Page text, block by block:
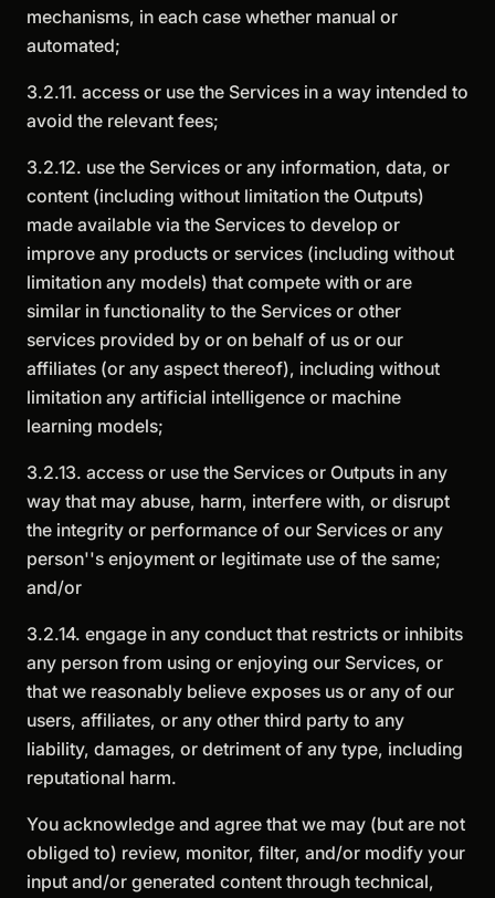
mechanisms, in each case whether manual or
automated;
3.2.11. access or use the Services in a way intended to
avoid the relevant fees;
3.2.12. use the Services or any information, data, or
content (including without limitation the Outputs)
made available via the Services to develop or
improve any products or services (including without
limitation any models) that compete with or are
similar in functionality to the Services or other
services provided by or on behalf of us or our
affiliates (or any aspect thereof), including without
limitation any artificial intelligence or machine
learning models;
3.2.13. access or use the Services or Outputs in any
way that may abuse, harm, interfere with, or disrupt
the integrity or performance of our Services or any
person''s enjoyment or legitimate use of the same;
and/or
3.2.14. engage in any conduct that restricts or inhibits
any person from using or enjoying our Services, or
that we reasonably believe exposes us or any of our
users, affiliates, or any other third party to any
liability, damages, or detriment of any type, including
reputational harm.
You acknowledge and agree that we may (but are not
obliged to) review, monitor, filter, and/or modify your
input and/or generated content through technical,